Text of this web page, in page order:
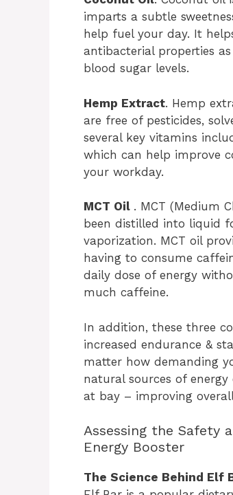
imparts a subtle
help fuel your day. It
antibacterial properties
blood sugar levels.
Hemp Extract. Hemp
are free of pesticides,
several key vitamins
which can help improve
your workday.
MCT Oil . MCT (Medium
been distilled into liquid
vaporization. MCT oil
having to consume
daily dose of energy
much caffeine.
In addition, these three
increased endurance &
matter how demanding
natural sources of
at bay – improving
Assessing the Safety
Energy Booster
The Science Behind Elf